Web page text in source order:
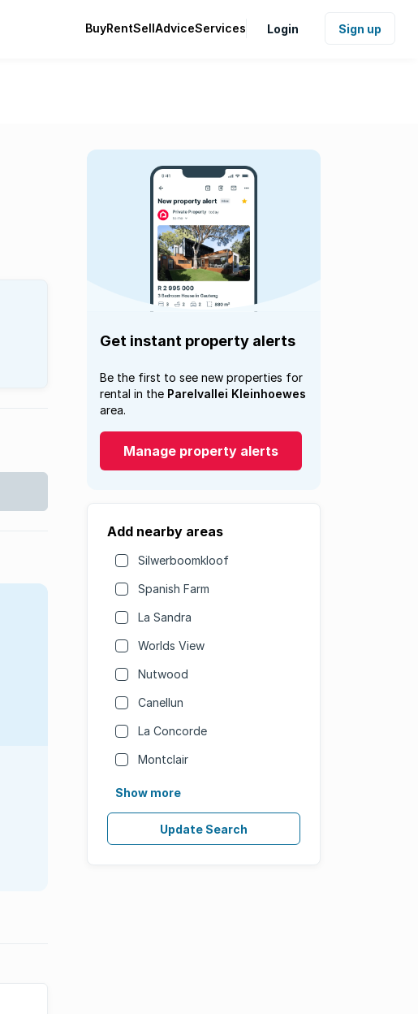
BuyRentSellAdviceServices Login Sign up
Get instant property alerts
Be the first to see new properties for
rental in the Parelvallei Kleinhoewes
area.
Manage property alerts
Add nearby areas
Silwerboomkloof
Spanish Farm
La Sandra
Worlds View
Nutwood
Canellun
La Concorde
Montclair
Show more
Update Search